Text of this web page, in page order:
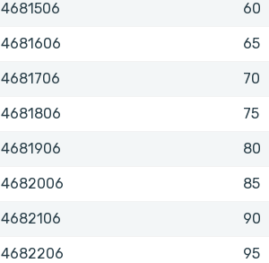
4681506
4681506 60
4681606
4681606 65
4681706
4681706 70
4681806
4681806 75
4681906
4681906 80
4682006
4682006 85
4682106
4682106 90
4682206
4682206 95